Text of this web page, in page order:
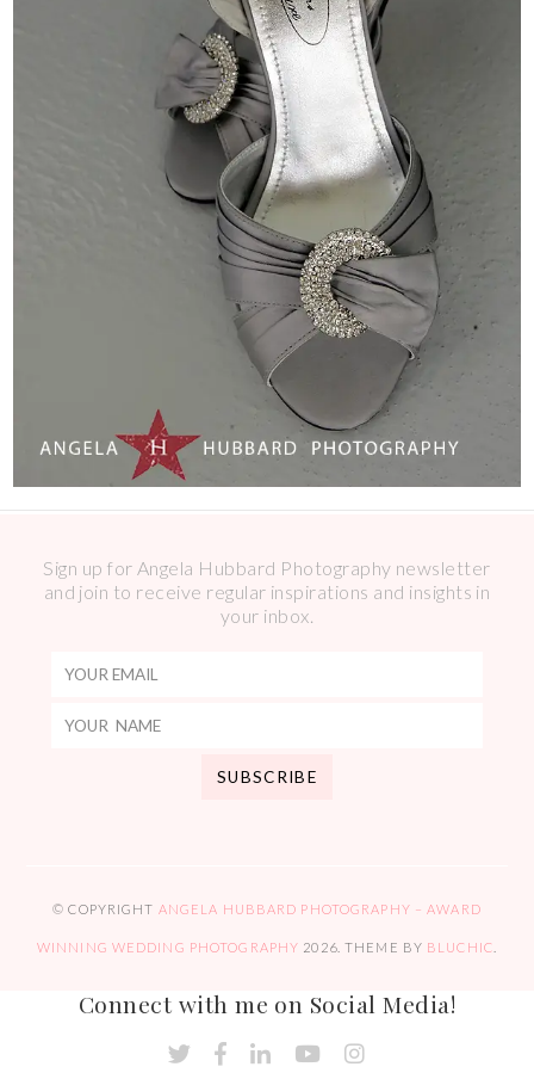
Sign up for Angela Hubbard Photography newsletter
and join to receive regular inspirations and insights in
your inbox.
© COPYRIGHT ANGELA HUBBARD PHOTOGRAPHY – AWARD
WINNING WEDDING PHOTOGRAPHY 2026. THEME BY BLUCHIC
Connect with me on Social Media!